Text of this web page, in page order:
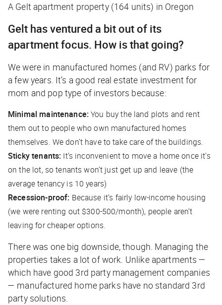
A Gelt apartment property (164 units) in Oregon
Gelt has ventured a bit out of its
apartment focus. How is that going?
We were in manufactured homes (and RV) parks for
a few years. It’s a good real estate investment for
mom and pop type of investors because:
Minimal maintenance:You buy the land plots and rent
them out to people who own manufactured homes
themselves. We don’t have to take care of the buildings.
Sticky tenants: It’s inconvenient to move a home once it’s
on the lot, so tenants won’t just get up and leave (the
average tenancy is 10 years)
Recession-proof: Because it’s fairly low-income housing
(we were renting out $300-500/month), people aren’t
leaving for cheaper options.
There was one big downside, though. Managing the
properties takes a lot of work. Unlike apartments —
which have good 3rd party management companies
— manufactured home parks have no standard 3rd
party solutions.